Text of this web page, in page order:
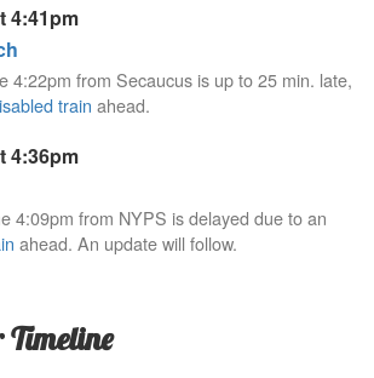
4:41pm
4:22pm from Secaucus is up to 25 min. late,
train ahead.
4:36pm
4:09pm from NYPS is delayed due to an
ahead. An update will follow.
Timeline